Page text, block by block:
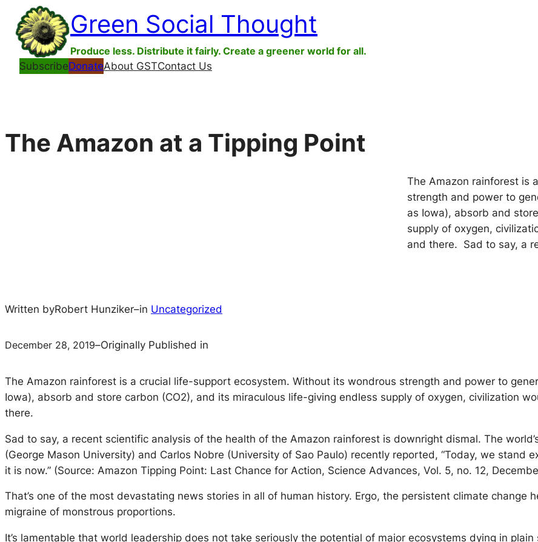
Skip
content
Green Social Thought
Produce less. Distribute it fairly. Create a greener world for all.
SubscribeDonateAbout GSTContact Us
The Amazon at a Tipping Point
The Amazon rainforest is
strength and power to
as Iowa), absorb and
supply of oxygen,
and there. Sad to say, a
Written byRobert Hunziker–in Uncategorized
December 28, 2019–Originally Published in
The Amazon rainforest is a crucial life-support ecosystem. Without its wondrous strength and power to
Iowa), absorb and store carbon (CO2), and its miraculous life-giving endless supply of oxygen, civilization
there.
Sad to say, a recent scientific analysis of the health of the Amazon rainforest is downright dismal. The
(George Mason University) and Carlos Nobre (University of Sao Paulo) recently reported, “Today, we stand
it is now.” (Source: Amazon Tipping Point: Last Chance for Action, Science Advances, Vol. 5, no. 12,
That’s one of the most devastating news stories in all of human history. Ergo, the persistent climate change
migraine of monstrous proportions.
It’s lamentable that world leadership does not take seriously the potential of major ecosystems dying in